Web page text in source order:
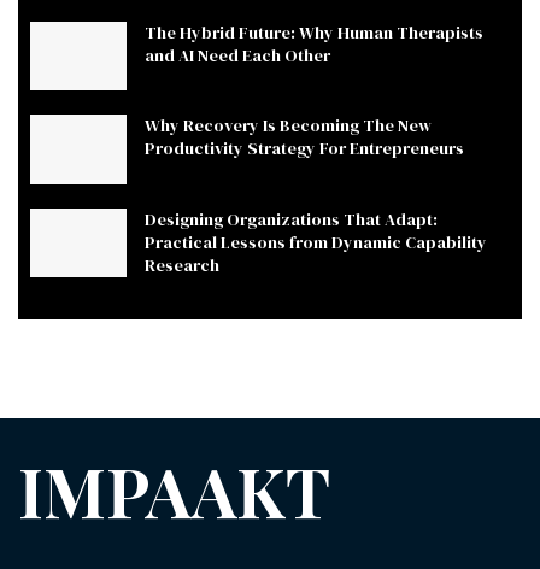
The Hybrid Future: Why Human Therapists
and AI Need Each Other
Why Recovery Is Becoming The New
Productivity Strategy For Entrepreneurs
Designing Organizations That Adapt:
Practical Lessons from Dynamic Capability
Research
IMPAAKT